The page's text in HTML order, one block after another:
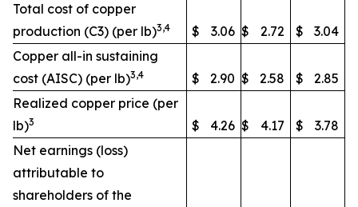
Total cost of copper
production (C3) (per lb)3,4 $ 3.06 $ 2.72 $
3.04
Copper all-in sustaining
cost (AISC) (per lb)3,4 $ 2.90 $ 2.58 $
2.85
Realized copper price (per
lb)3 $ 4.26 $ 4.17 $
3.78
Net earnings (loss)
attributable to
shareholders of the